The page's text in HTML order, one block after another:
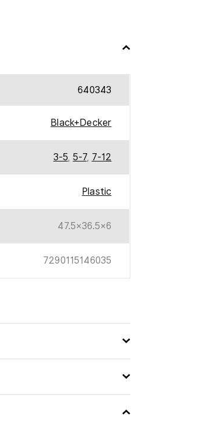
640343
Black+Decker
3-5, 5-7, 7-12
Plastic
47.5×36.5×6
7290115146035